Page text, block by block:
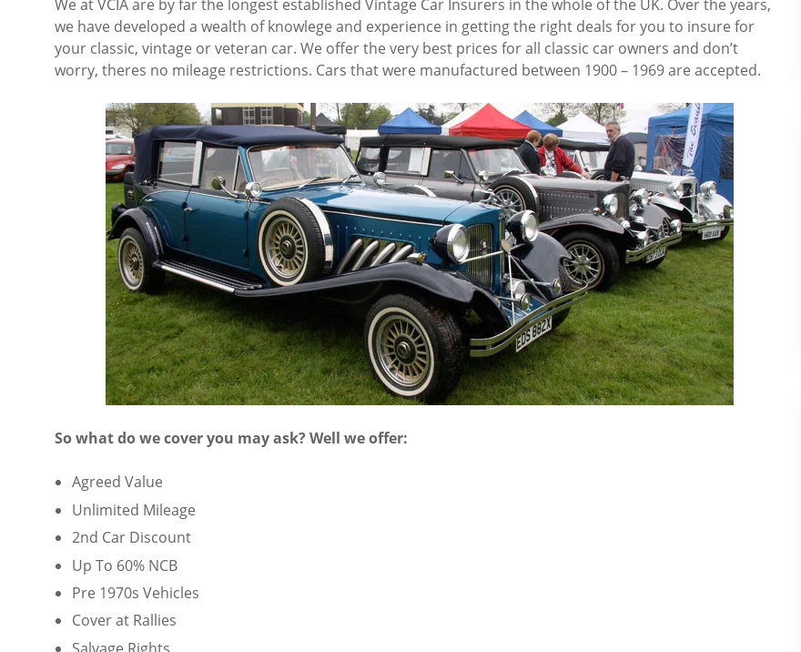
We at VCIA are by far the longest established Vintage Car Insurers in the whole of the UK. Over the years,
we have developed a wealth of knowlege and experience in getting the right deals for you to insure for
your classic, vintage or veteran car. We offer the very best prices for all classic car owners and don’t
worry, theres no mileage restrictions. Cars that were manufactured between 1900 – 1969 are accepted.
So what do we cover you may ask? Well we offer:
Agreed Value
Unlimited Mileage
2nd Car Discount
Up To 60% NCB
Pre 1970s Vehicles
Cover at Rallies